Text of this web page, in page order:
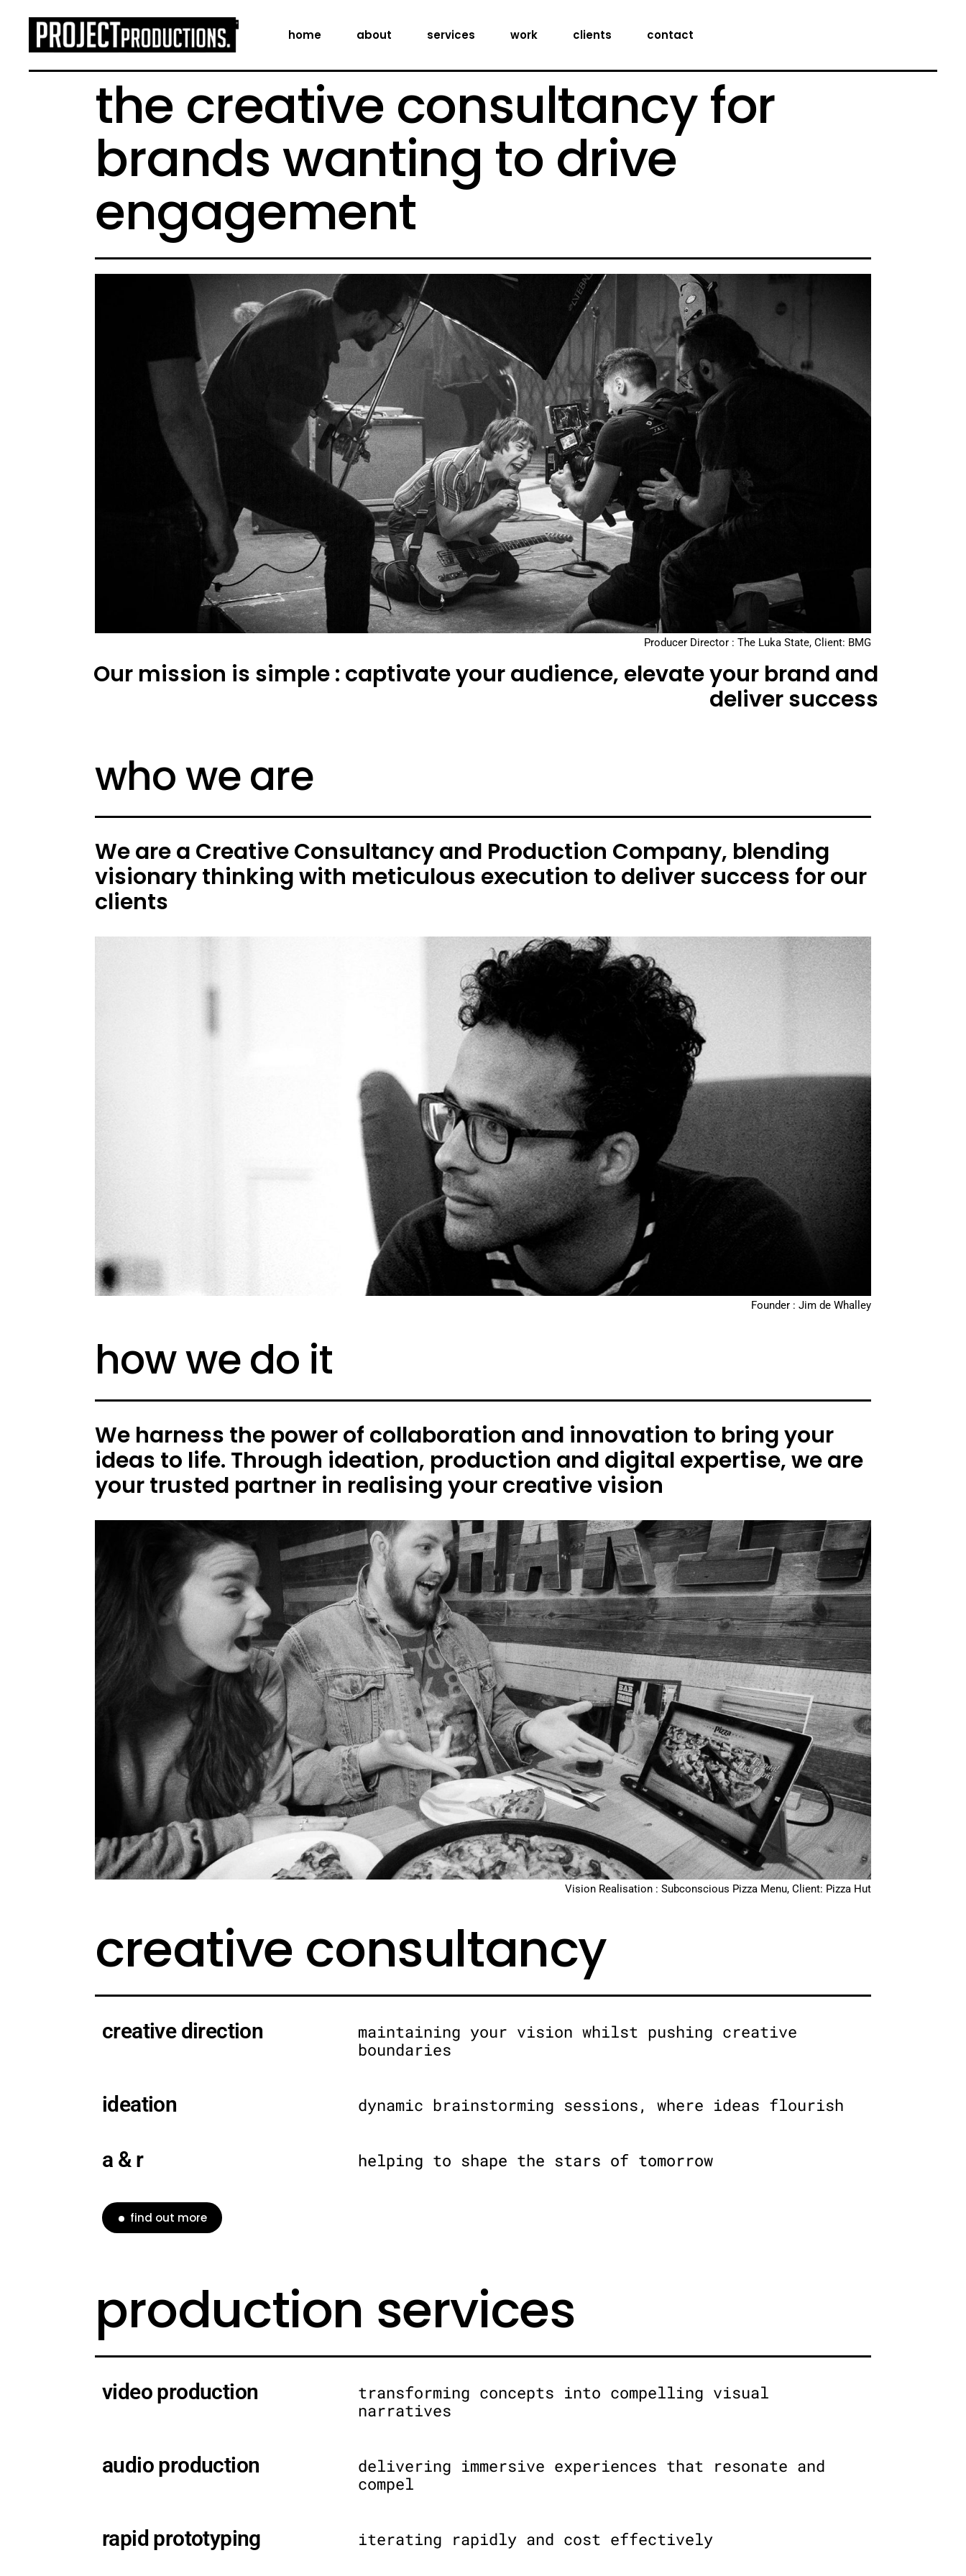
home about services
creative consultancy
production services
digital expertise
work clients contact
creative consultancy
digital expertise
the creative consultancy for
brands wanting to drive
engagement
Producer Director : The Luka State, Client: BMG
Our mission is simple : captivate your audience, elevate your brand and
deliver success
who we are
We are a Creative Consultancy and Production Company, blending
visionary thinking with meticulous execution to deliver success for our
clients
Founder : Jim de Whalley
how we do it
We harness the power of collaboration and innovation to bring your
ideas to life. Through ideation, production and digital expertise, we are
your trusted partner in realising your creative vision
Vision Realisation : Subconscious Pizza Menu, Client: Pizza Hut
creative consultancy
creative direction
maintaining your vision whilst pushing creative
boundaries
ideation dynamic brainstorming sessions, where ideas flourish
a & r helping to shape the stars of tomorrow
find out more
production services
video production
transforming concepts into compelling visual
narratives
audio production
delivering immersive experiences that resonate and
compel
rapid prototyping iterating rapidly and cost effectively